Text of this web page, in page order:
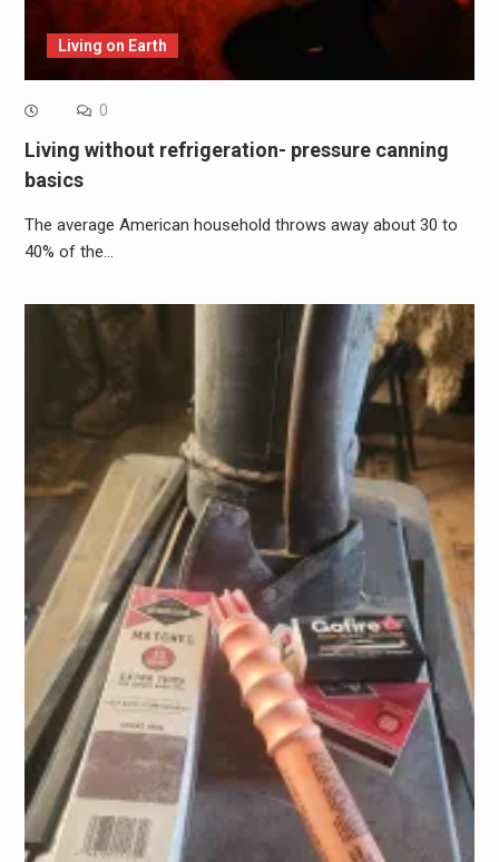
Living on Earth
0
Living without refrigeration- pressure canning
basics
The average American household throws away about 30 to
40% of the…